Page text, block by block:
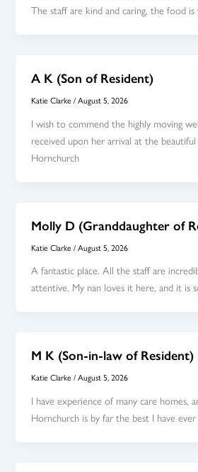
The staff are kind and caring, the food
A K (Son of Resident)
Katie Clarke/August 5, 2026
I wish to commend the highly moving
received upon her arrival at the
Hornchurch
Molly D (Granddaughter of
Katie Clarke/August 5, 2026
A fantastic place. All the staff are
attentive. My nan loves it here, and it is
M K (Son-in-law of Resident)
Katie Clarke/August 5, 2026
I have experience of many care homes,
Hornchurch is by far the best I have ever